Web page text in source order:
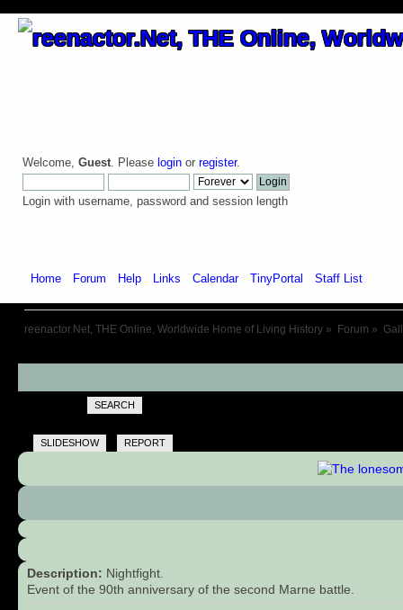
Welcome, Guest. Please login or register.
Login with username, password and session length
Home Forum Help Links Calendar TinyPortal Staff List
reenactor.Net, THE Online, Worldwide Home of Living History » Forum »
SEARCH
SLIDESHOW REPORT
Description: Nightfight.
Event of the 90th anniversary of the second Marne battle.